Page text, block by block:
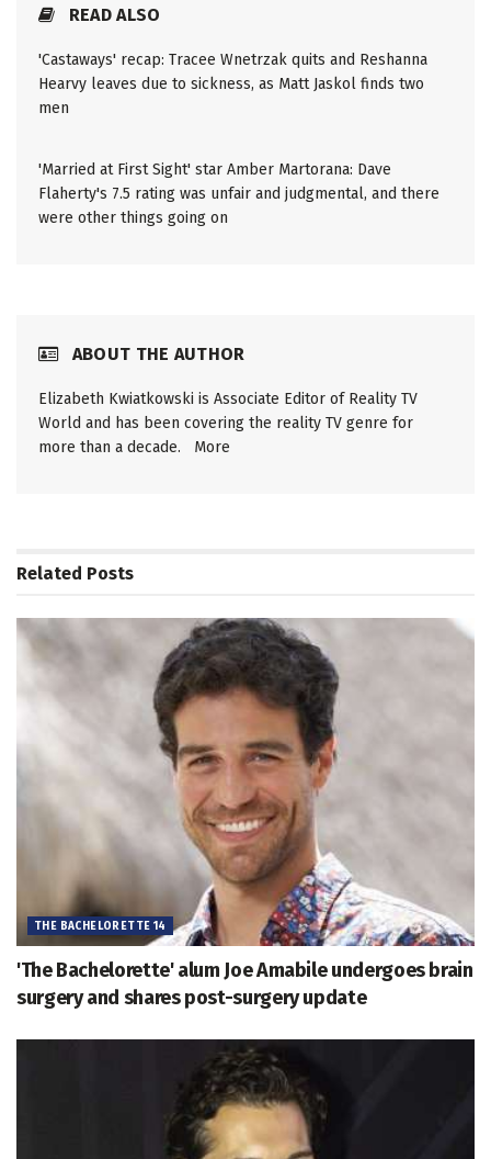
READ ALSO
'Castaways' recap: Tracee Wnetrzak quits and Reshanna
Hearvy leaves due to sickness, as Matt Jaskol finds two
men
'Married at First Sight' star Amber Martorana: Dave
Flaherty's 7.5 rating was unfair and judgmental, and there
were other things going on
ABOUT THE AUTHOR
Elizabeth Kwiatkowski is Associate Editor of Reality TV
World and has been covering the reality TV genre for
more than a decade. More
Related Posts
THE BACHELORETTE 14
'The Bachelorette' alum Joe Amabile undergoes brain
surgery and shares post-surgery update